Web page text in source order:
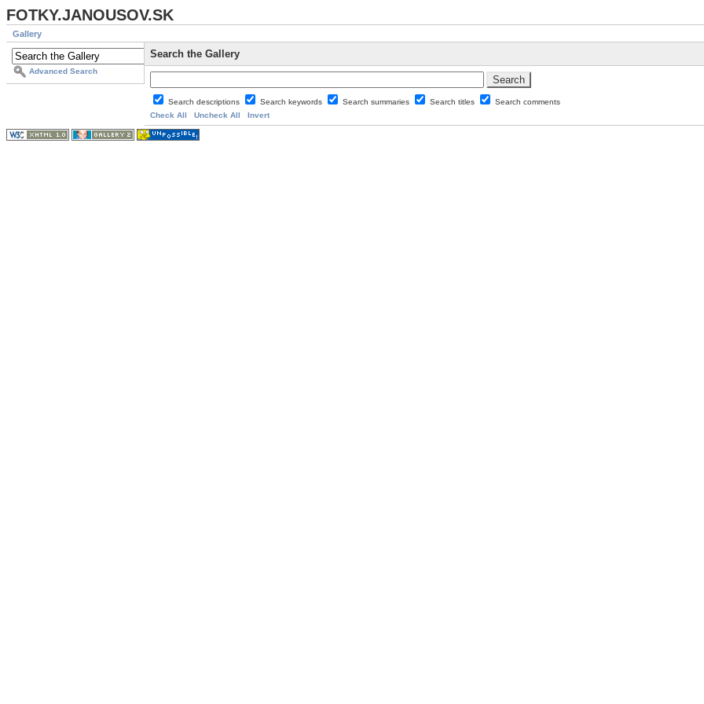
FOTKY.JANOUSOV.SK
Gallery
Advanced Search
Search the Gallery
Search descriptions Search keywords Search summaries Search titles
Search comments
Check All
Uncheck All Invert